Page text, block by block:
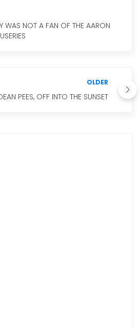
WAS NOT A FAN OF THE AARON
OLDER
PEES, OFF INTO THE SUNSET